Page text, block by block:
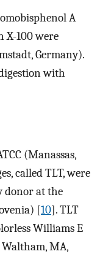
A
X-100 were
Germany).
with
(Manassas,
called TLT, were
donor at the
[10]. TLT
Williams E
MA,